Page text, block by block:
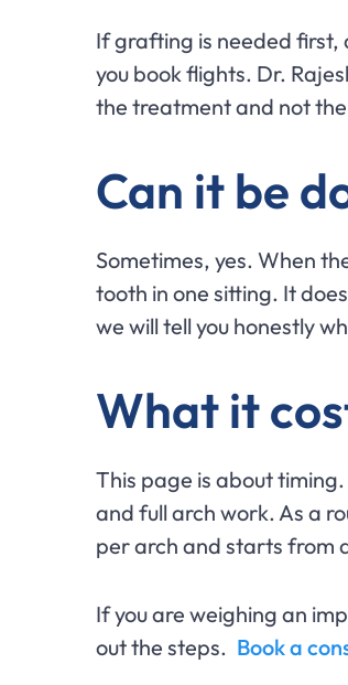
If grafting is needed
you book flights. Dr.
the treatment and not
Can it be
Sometimes, yes. When
tooth in one sitting. It
we will tell you honestly
What it
This page is about
and full arch work. As a
per arch and starts from
If you are weighing an
out the steps. Book a